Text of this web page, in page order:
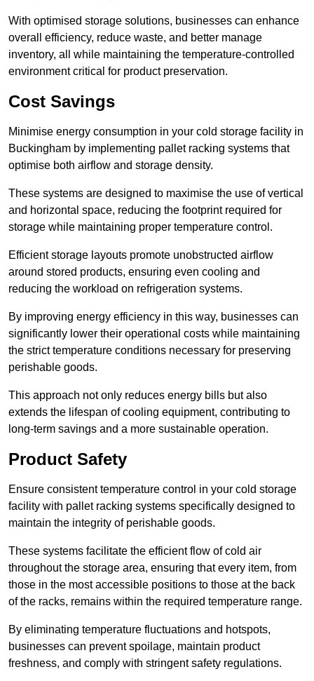
With optimised storage solutions, businesses can enhance
overall efficiency, reduce waste, and better manage
inventory, all while maintaining the temperature-controlled
environment critical for product preservation.
Cost Savings
Minimise energy consumption in your cold storage facility in
Buckingham by implementing pallet racking systems that
optimise both airflow and storage density.
These systems are designed to maximise the use of vertical
and horizontal space, reducing the footprint required for
storage while maintaining proper temperature control.
Efficient storage layouts promote unobstructed airflow
around stored products, ensuring even cooling and
reducing the workload on refrigeration systems.
By improving energy efficiency in this way, businesses can
significantly lower their operational costs while maintaining
the strict temperature conditions necessary for preserving
perishable goods.
This approach not only reduces energy bills but also
extends the lifespan of cooling equipment, contributing to
long-term savings and a more sustainable operation.
Product Safety
Ensure consistent temperature control in your cold storage
facility with pallet racking systems specifically designed to
maintain the integrity of perishable goods.
These systems facilitate the efficient flow of cold air
throughout the storage area, ensuring that every item, from
those in the most accessible positions to those at the back
of the racks, remains within the required temperature range.
By eliminating temperature fluctuations and hotspots,
businesses can prevent spoilage, maintain product
freshness, and comply with stringent safety regulations.